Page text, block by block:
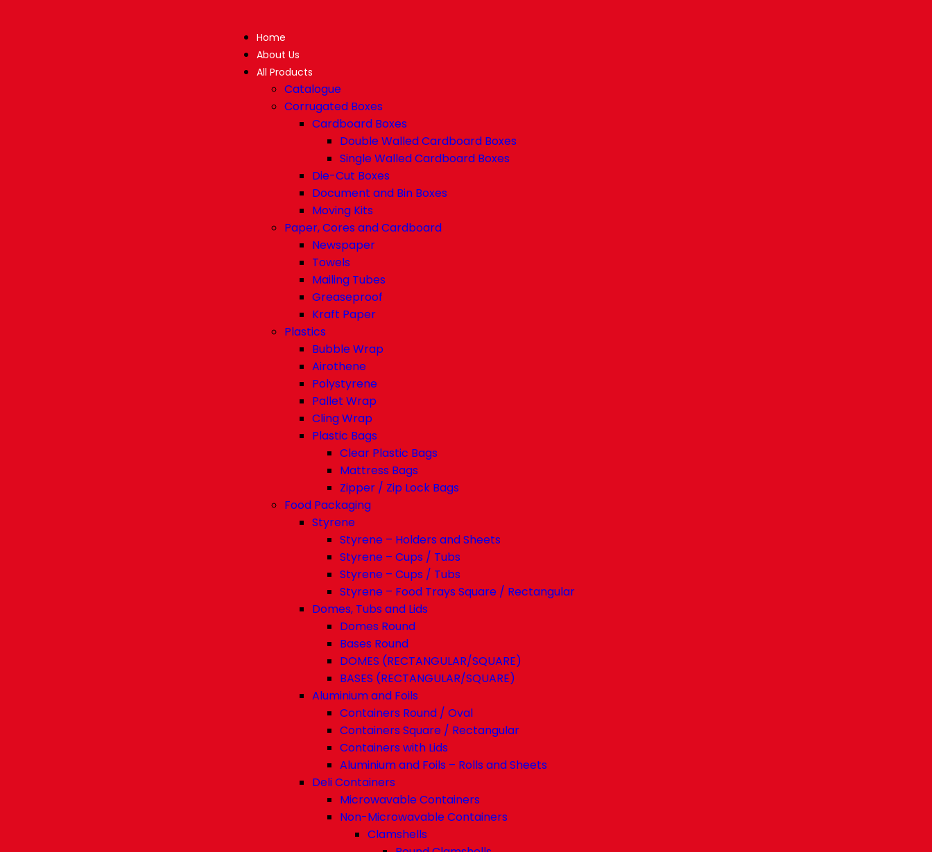
Home
About Us
All Products
Catalogue
Corrugated Boxes
Cardboard Boxes
Double Walled Cardboard Boxes
Single Walled Cardboard Boxes
Die-Cut Boxes
Document and Bin Boxes
Moving Kits
Paper, Cores and Cardboard
Newspaper
Towels
Mailing Tubes
Greaseproof
Kraft Paper
Plastics
Bubble Wrap
Airothene
Polystyrene
Pallet Wrap
Cling Wrap
Plastic Bags
Clear Plastic Bags
Mattress Bags
Zipper / Zip Lock Bags
Food Packaging
Styrene
Styrene – Holders and Sheets
Styrene – Cups / Tubs
Styrene – Cups / Tubs
Styrene – Food Trays Square / Rectangular
Domes, Tubs and Lids
Domes Round
Bases Round
DOMES (RECTANGULAR/SQUARE)
BASES (RECTANGULAR/SQUARE)
Aluminium and Foils
Containers Round / Oval
Containers Square / Rectangular
Containers with Lids
Aluminium and Foils – Rolls and Sheets
Deli Containers
Microwavable Containers
Non-Microwavable Containers
Clamshells